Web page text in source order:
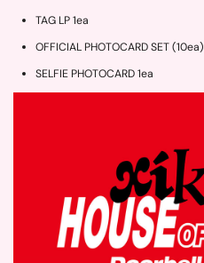
TAG LP 1ea
OFFICIAL PHOTOCARD SET (10ea)
SELFIE PHOTOCARD 1ea